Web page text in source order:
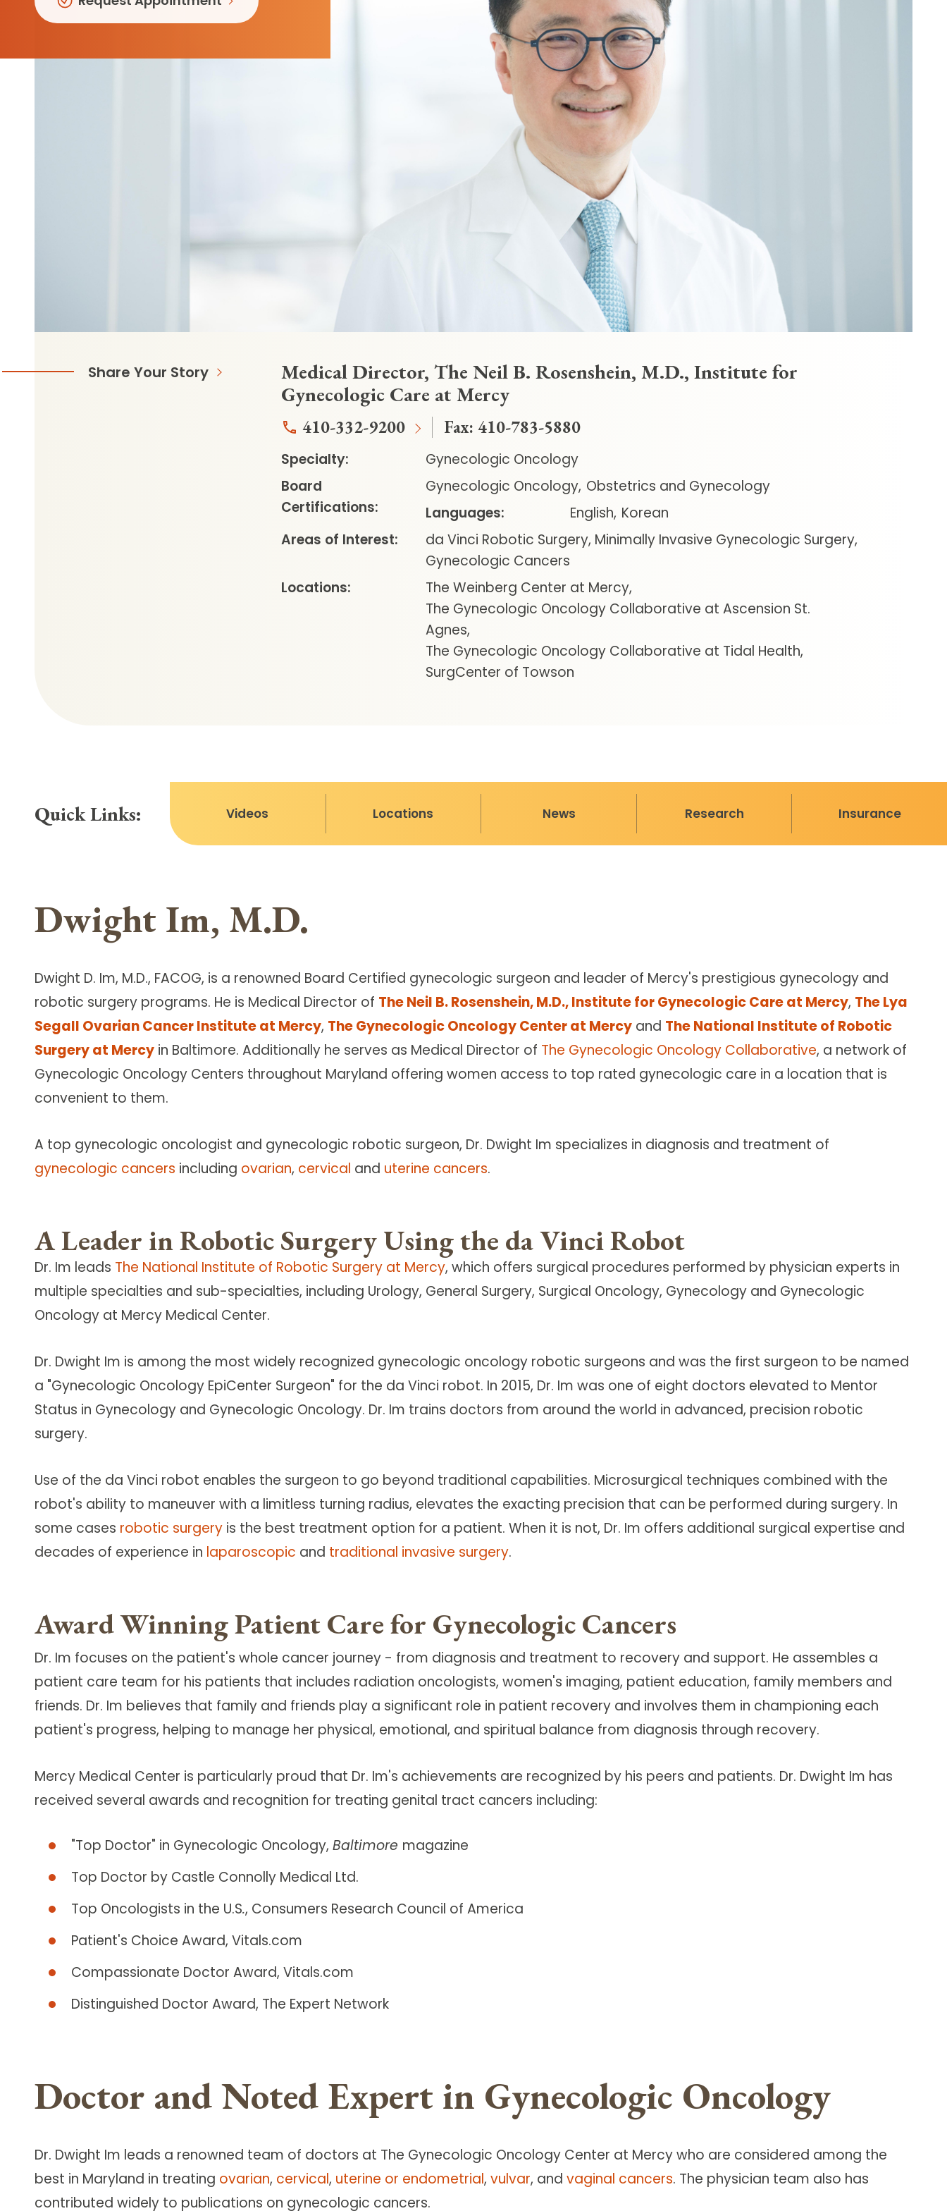
Follow Mercy patients on their
unique health journeys.
Medical Director, The Neil B. Rosenshein, M.D., Institute for
Gynecologic Care at Mercy
410-332-9200 Fax:410-783-5880
Specialty:
Gynecologic Oncology
Board
Certifications:
Gynecologic Oncology Obstetrics and Gynecology
Languages:
English Korean
Areas of Interest:
da Vinci Robotic Surgery, Minimally Invasive Gynecologic Surgery,
Gynecologic Cancers
Locations:
The Weinberg Center at Mercy
The Gynecologic Oncology Collaborative at Ascension St.
Agnes
The Gynecologic Oncology Collaborative at Tidal Health
SurgCenter of Towson
Share Your Story
Quick Links: Videos Locations News Research Insurance
Dwight Im, M.D.
Dwight D. Im, M.D., FACOG, is a renowned Board Certified gynecologic surgeon and leader of Mercy's prestigious gynecology and
robotic surgery programs. He is Medical Director of The Neil B. Rosenshein, M.D., Institute for Gynecologic Care at Mercy, The Lya
Segall Ovarian Cancer Institute at Mercy, The Gynecologic Oncology Center at Mercy and The National Institute of Robotic
Surgery at Mercy in Baltimore. Additionally he serves as Medical Director of The Gynecologic Oncology Collaborative, a network of
Gynecologic Oncology Centers throughout Maryland offering women access to top rated gynecologic care in a location that is
convenient to them.
A top gynecologic oncologist and gynecologic robotic surgeon, Dr. Dwight Im specializes in diagnosis and treatment of
gynecologic cancers including ovarian, cervical and uterine cancers.
A Leader in Robotic Surgery Using the da Vinci Robot
Dr. Im leads The National Institute of Robotic Surgery at Mercy, which offers surgical procedures performed by physician experts in
multiple specialties and sub-specialties, including Urology, General Surgery, Surgical Oncology, Gynecology and Gynecologic
Oncology at Mercy Medical Center.
Dr. Dwight Im is among the most widely recognized gynecologic oncology robotic surgeons and was the first surgeon to be named
a "Gynecologic Oncology EpiCenter Surgeon" for the da Vinci robot. In 2015, Dr. Im was one of eight doctors elevated to Mentor
Status in Gynecology and Gynecologic Oncology. Dr. Im trains doctors from around the world in advanced, precision robotic
surgery.
Use of the da Vinci robot enables the surgeon to go beyond traditional capabilities. Microsurgical techniques combined with the
robot's ability to maneuver with a limitless turning radius, elevates the exacting precision that can be performed during surgery. In
some cases robotic surgery is the best treatment option for a patient. When it is not, Dr. Im offers additional surgical expertise and
decades of experience in laparoscopic and traditional invasive surgery.
Award Winning Patient Care for Gynecologic Cancers
Dr. Im focuses on the patient's whole cancer journey - from diagnosis and treatment to recovery and support. He assembles a
patient care team for his patients that includes radiation oncologists, women's imaging, patient education, family members and
friends. Dr. Im believes that family and friends play a significant role in patient recovery and involves them in championing each
patient's progress, helping to manage her physical, emotional, and spiritual balance from diagnosis through recovery.
Mercy Medical Center is particularly proud that Dr. Im's achievements are recognized by his peers and patients. Dr. Dwight Im has
received several awards and recognition for treating genital tract cancers including:
"Top Doctor" in Gynecologic Oncology, Baltimore magazine
Top Doctor by Castle Connolly Medical Ltd.
Top Oncologists in the U.S., Consumers Research Council of America
Patient's Choice Award, Vitals.com
Compassionate Doctor Award, Vitals.com
Distinguished Doctor Award, The Expert Network
Doctor and Noted Expert in Gynecologic Oncology
Dr. Dwight Im leads a renowned team of doctors at The Gynecologic Oncology Center at Mercy who are considered among the
best in Maryland in treating ovarian, cervical, uterine or endometrial, vulvar, and vaginal cancers. The physician team also has
contributed widely to publications on gynecologic cancers.